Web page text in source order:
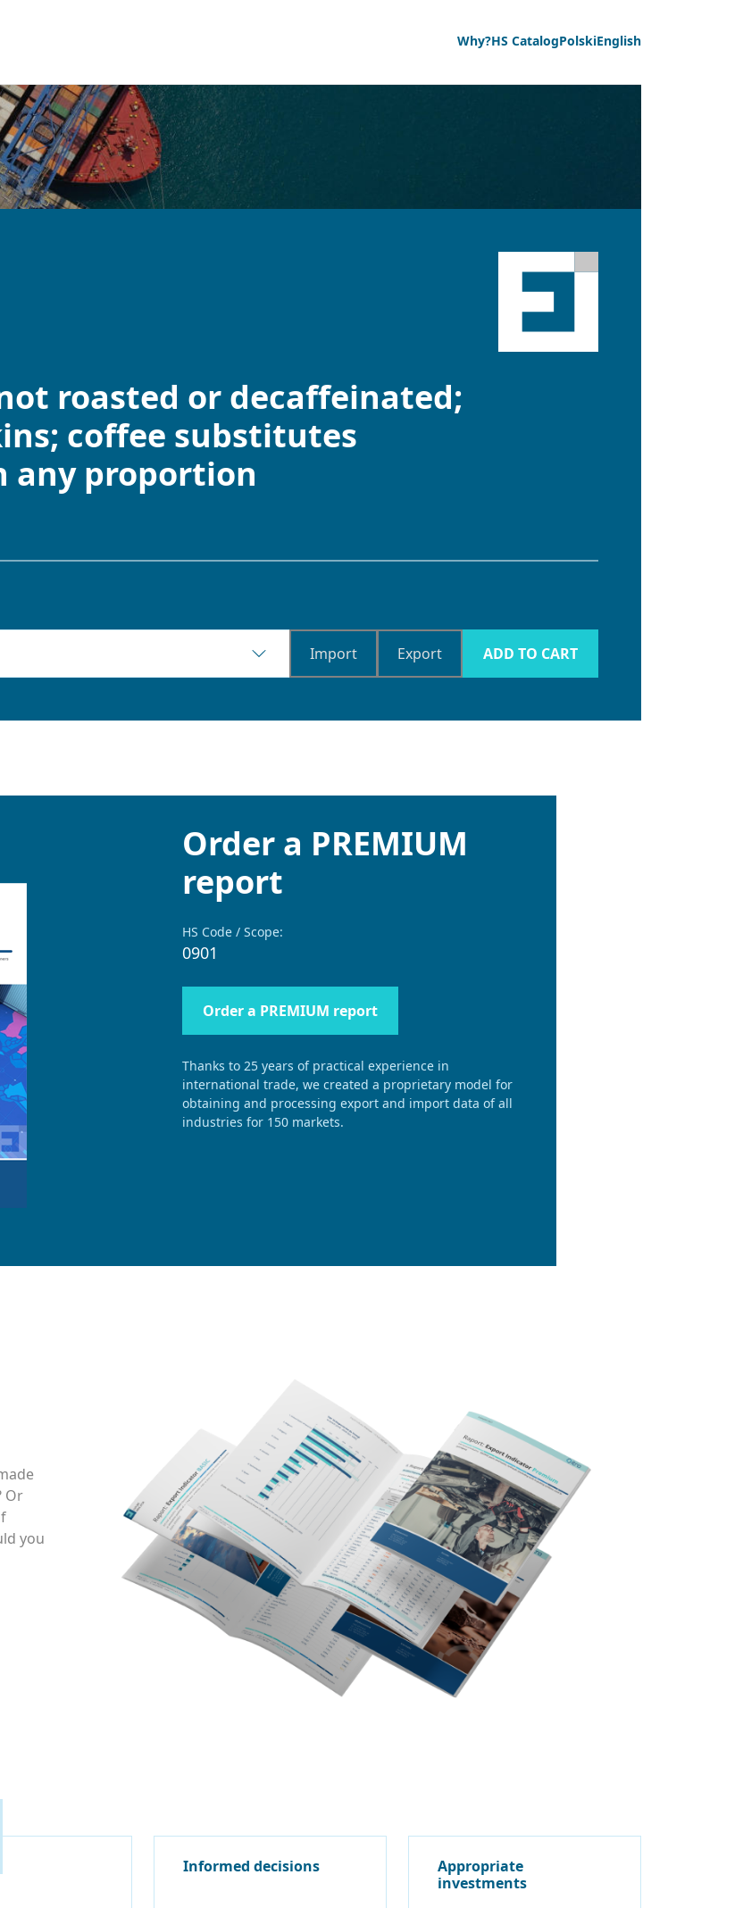
Why?HS CatalogPolskiEnglish
roasted or decaffeinated;
coffee substitutes
any proportion
Import Export ADD TO CART
Order a PREMIUM
report
HS Code / Scope:
0901
Order a PREMIUM report
Thanks to 25 years of practical experience in
international trade, we created a proprietary model for
obtaining and processing export and import data of all
industries for 150 markets.
Or
you
Informed decisions
Appropriate
investments